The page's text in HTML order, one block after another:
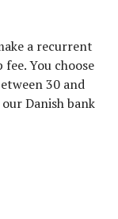
a recurrent
You choose
30 and
Danish bank